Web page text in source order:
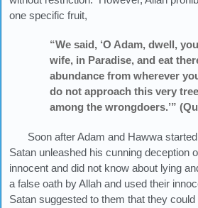
one specific fruit,
“We said, ‘O Adam, dwell,
wife, in Paradise, and eat
abundance from wherever
do not approach this very
among the wrongdoers.’”
Soon after Adam and Hawwa
Satan unleashed his cunning deception
innocent and did not know about lying
a false oath by Allah and used their
Satan suggested to them that they